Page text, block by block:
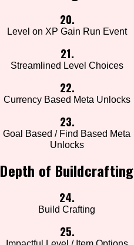
20.
Level on XP Gain Run Event
21.
Streamlined Level Choices
22.
Currency Based Meta Unlocks
23.
Goal Based / Find Based Meta
Unlocks
Depth of Buildcrafting
24.
Build Crafting
25.